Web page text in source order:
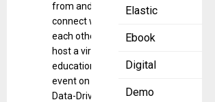
Elastic
Ebook
Digital
Demo
from and
connect with
each other, will
host a virtual
educational
event on “The
Data-Driven